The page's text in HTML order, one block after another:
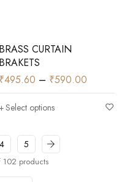
BRASS CURTAIN
BRAKETS
₹495.60 – ₹590.00
Select options
4 5
products